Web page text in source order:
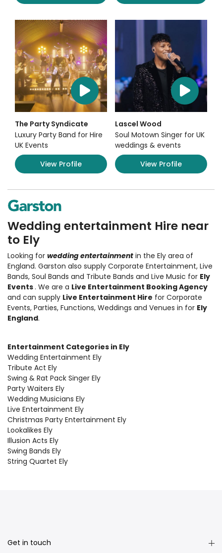
The Party Syndicate
Luxury Party Band for Hire
UK Events
View Profile
Lascel Wood
Soul Motown Singer for UK
weddings & events
View Profile
Wedding entertainment Hire near
to Ely
Looking for wedding entertainment in the Ely area of
England. Garston also supply Corporate Entertainment, Live
Bands, Soul Bands and Tribute Bands and Live Music for Ely
Events. We are a Live Entertainment Booking Agency
and can supply Live Entertainment Hire for Corporate
Events, Parties, Functions, Weddings and Venues in for Ely
England.
Entertainment Categories in Ely
Wedding Entertainment Ely
Tribute Act Ely
Swing & Rat Pack Singer Ely
Party Waiters Ely
Wedding Musicians Ely
Live Entertainment Ely
Christmas Party Entertainment Ely
Lookalikes Ely
Illusion Acts Ely
Swing Bands Ely
String Quartet Ely
Get in touch